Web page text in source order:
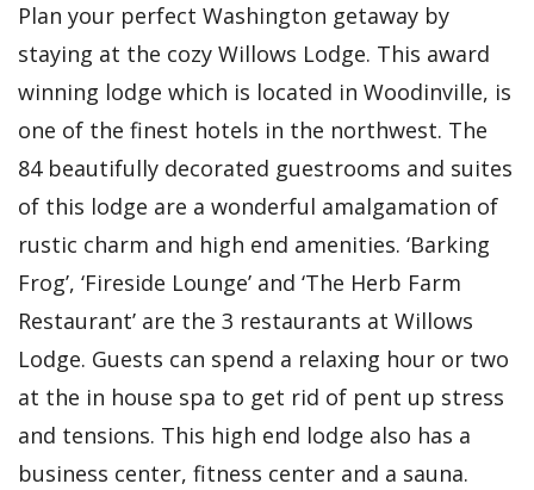
Plan your perfect Washington getaway by
staying at the cozy Willows Lodge. This award
winning lodge which is located in Woodinville, is
one of the finest hotels in the northwest. The
84 beautifully decorated guestrooms and suites
of this lodge are a wonderful amalgamation of
rustic charm and high end amenities. ‘Barking
Frog’, ‘Fireside Lounge’ and ‘The Herb Farm
Restaurant’ are the 3 restaurants at Willows
Lodge. Guests can spend a relaxing hour or two
at the in house spa to get rid of pent up stress
and tensions. This high end lodge also has a
business center, fitness center and a sauna.